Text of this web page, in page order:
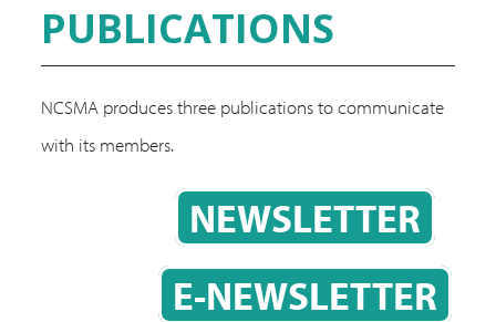
PUBLICATIONS
NCSMA produces three publications to communicate
with its members.
NEWSLETTER
E-NEWSLETTER